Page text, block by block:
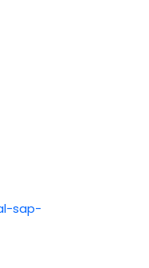
sap-